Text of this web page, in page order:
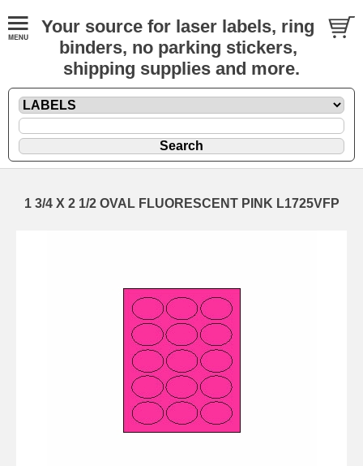
Your source for laser labels, ring
binders, no parking stickers,
shipping supplies and more.
1 3/4 X 2 1/2 OVAL FLUORESCENT PINK L1725VFP